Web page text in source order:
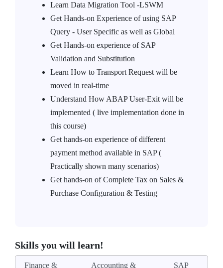
Learn Data Migration Tool -LSWM
Get Hands-on Experience of using SAP
Query - User Specific as well as Global
Get Hands-on experience of SAP
Validation and Substitution
Learn How to Transport Request will be
moved in real-time
Understand How ABAP User-Exit will be
implemented ( live implementation done in
this course)
Get hands-on experience of different
payment method available in SAP (
Practically shown many scenarios)
Get hands-on of Complete Tax on Sales &
Purchase Configuration & Testing
Skills you will learn!
Finance &
Accounting &
SAP